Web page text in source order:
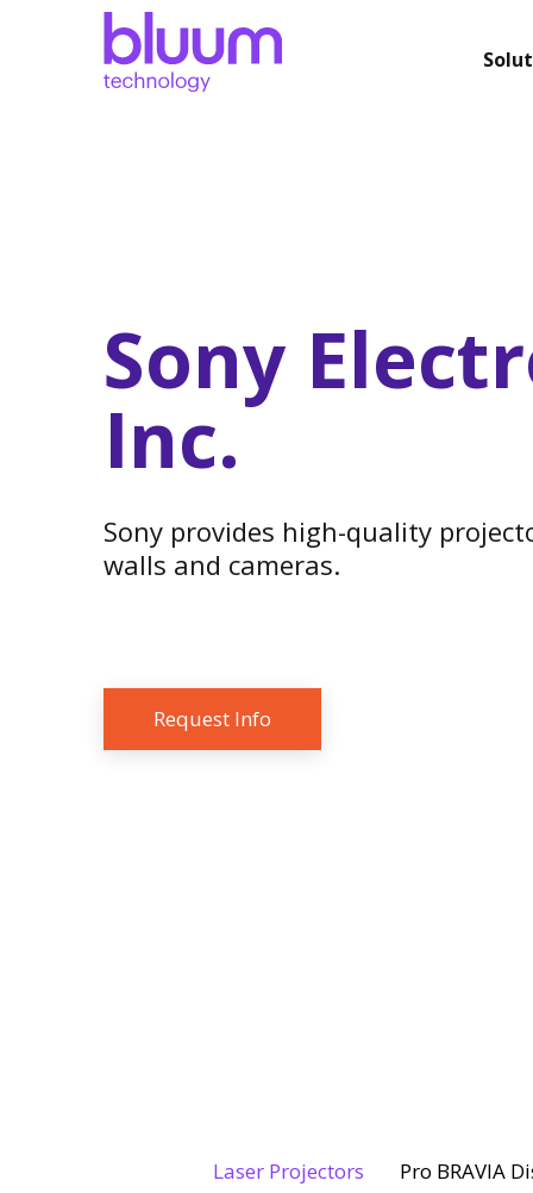
Sony
Inc.
Sony provides high-quality
walls and cameras.
Request Info
Laser Projectors Pro BRAVIA